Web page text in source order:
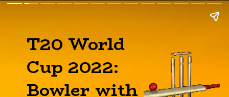
T20 World
Cup 2022:
Bowler with